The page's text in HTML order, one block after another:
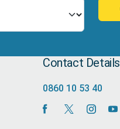
Contact Details
0860 10 53 40